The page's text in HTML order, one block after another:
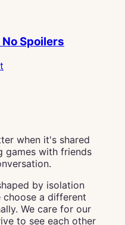
Spoilers
when it's shared
games with friends
by isolation
a different
We care for our
to see each other